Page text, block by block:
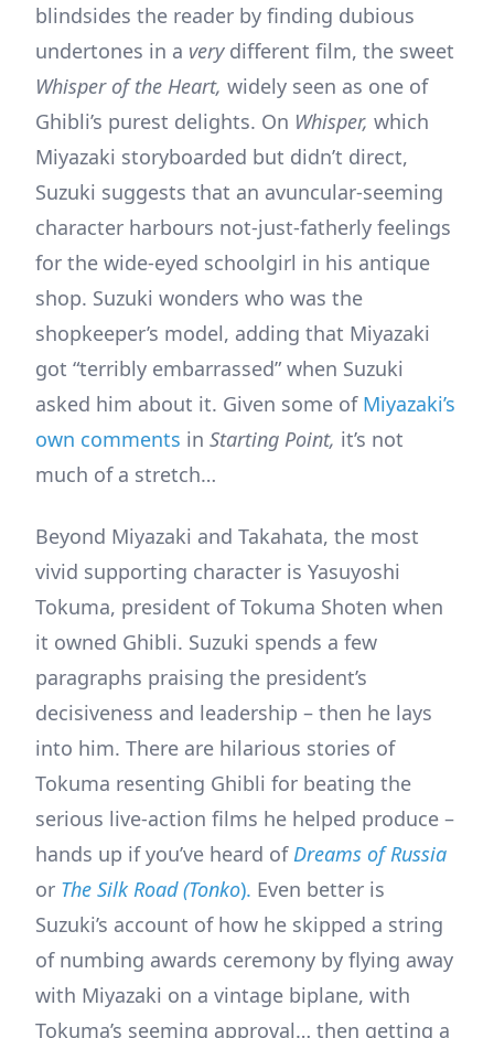
blindsides the reader by finding dubious
undertones in a verydifferent film, the sweet
Whisper of the Heart, widely seen as one of
Ghibli’s purest delights. On Whisper, which
Miyazaki storyboarded but didn’t direct,
Suzuki suggests that an avuncular-seeming
character harbours not-just-fatherly feelings
for the wide-eyed schoolgirl in his antique
shop. Suzuki wonders who was the
shopkeeper’s model, adding that Miyazaki
got “terribly embarrassed” when Suzuki
asked him about it. Given some of Miyazaki’s
own comments in Starting Point, it’s not
much of a stretch…
Beyond Miyazaki and Takahata, the most
vivid supporting character is Yasuyoshi
Tokuma, president of Tokuma Shoten when
it owned Ghibli. Suzuki spends a few
paragraphs praising the president’s
decisiveness and leadership – then he lays
into him. There are hilarious stories of
Tokuma resenting Ghibli for beating the
serious live-action films he helped produce –
hands up if you’ve heard of Dreams of Russia
or The Silk Road (Tonko). Even better is
Suzuki’s account of how he skipped a string
of numbing awards ceremony by flying away
with Miyazaki on a vintage biplane, with
Tokuma’s seeming approval… then getting a